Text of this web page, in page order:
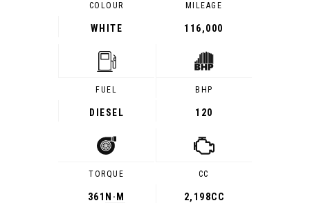
COLOUR
WHITE
MILEAGE
116,000
FUEL
DIESEL
BHP
120
TORQUE
361 N·M
CC
2,198CC